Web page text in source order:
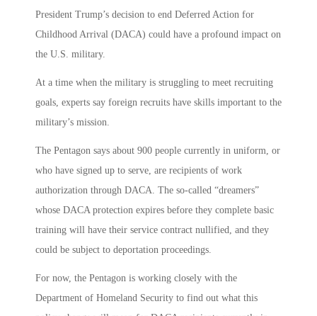
President Trump’s decision to end Deferred Action for
Childhood Arrival (DACA) could have a profound impact on
the U.S. military.
At a time when the military is struggling to meet recruiting
goals, experts say foreign recruits have skills important to the
military’s mission.
The Pentagon says about 900 people currently in uniform, or
who have signed up to serve, are recipients of work
authorization through DACA. The so-called “dreamers”
whose DACA protection expires before they complete basic
training will have their service contract nullified, and they
could be subject to deportation proceedings.
For now, the Pentagon is working closely with the
Department of Homeland Security to find out what this